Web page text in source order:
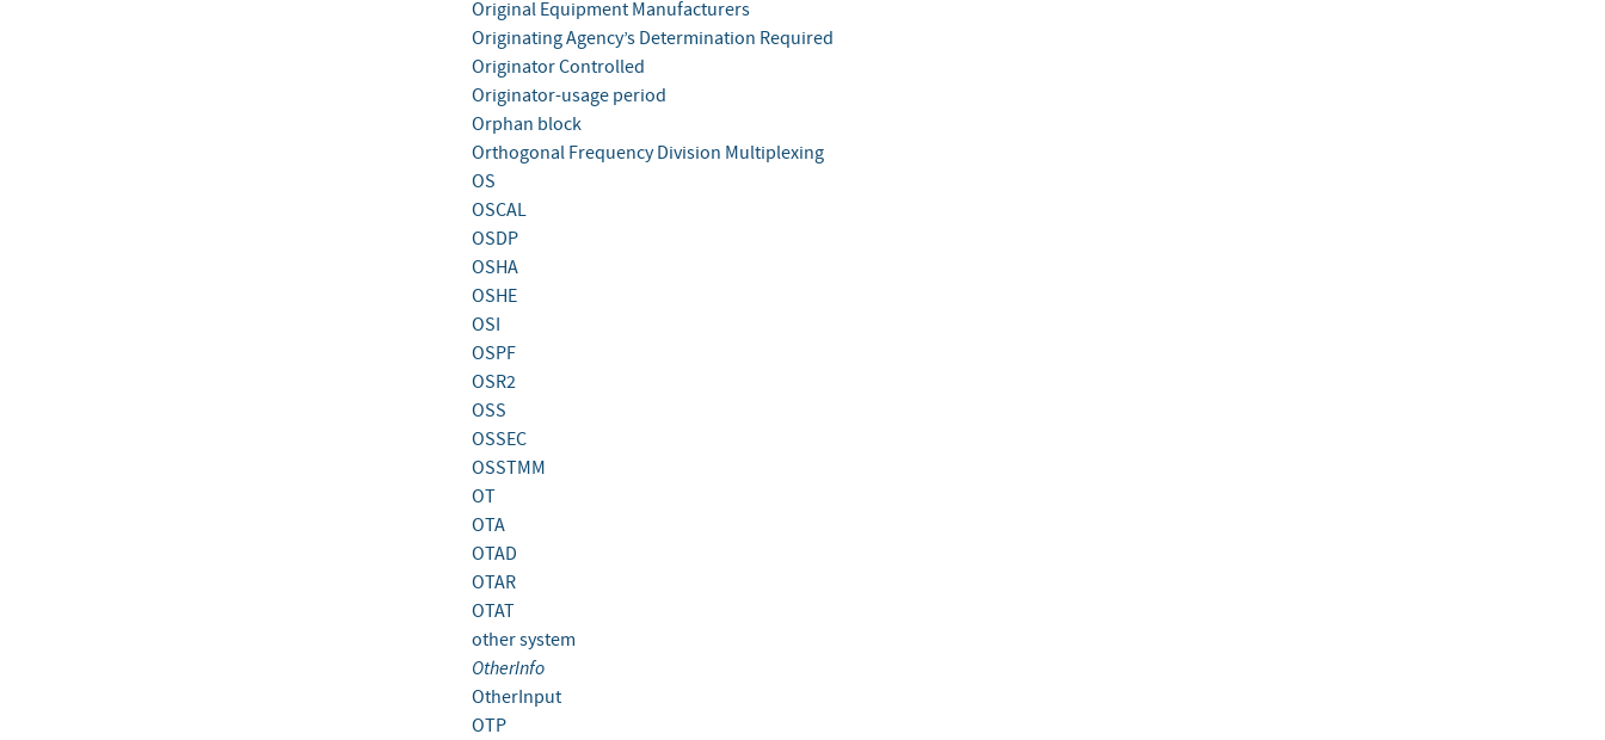
Original Equipment Manufacturers
Originating Agency’s Determination Required
Originator Controlled
Originator-usage period
Orphan block
Orthogonal Frequency Division Multiplexing
OS
OSCAL
OSDP
OSHA
OSHE
OSI
OSPF
OSR2
OSS
OSSEC
OSSTMM
OT
OTA
OTAD
OTAR
OTAT
other system
OtherInfo
OtherInput
OTP